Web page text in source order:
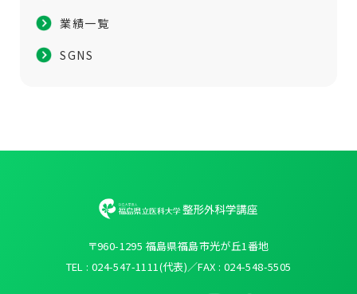
業績一覧
SGNS
〒960-1295 福島県福島市光が丘1番地
TEL : 024-547-1111(代表)／FAX : 024-548-5505